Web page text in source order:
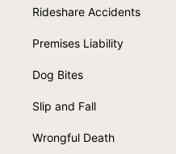
Rideshare Accidents
Premises Liability
Dog Bites
Slip and Fall
Wrongful Death